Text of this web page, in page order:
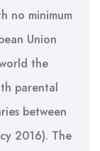
no minimum
Union
the
parental
between
2016). The